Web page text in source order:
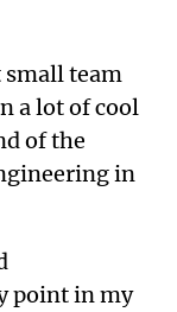
small team
a lot of cool
of the
in
point in my